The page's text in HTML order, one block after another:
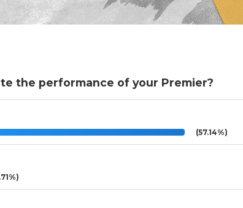
the performance of your Premier?
(57.14%)